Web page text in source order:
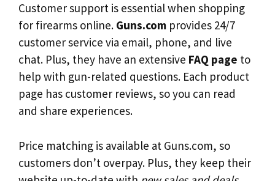
Customer support is essential when shopping
for firearms online. Guns.com provides 24/7
customer service via email, phone, and live
chat. Plus, they have an extensive FAQ page to
help with gun-related questions. Each product
page has customer reviews, so you can read
and share experiences.
Price matching is available at Guns.com, so
customers don’t overpay. Plus, they keep their